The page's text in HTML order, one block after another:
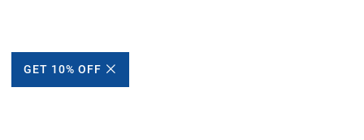
GET 10% OFF